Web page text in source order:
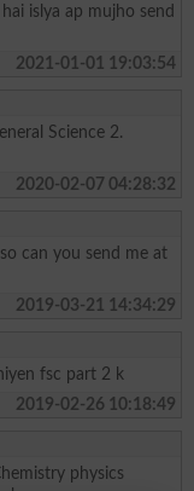
islya ap mujho send
2021-01-01 19:03:54
Science 2.
2020-02-07 04:28:32
can you send me at
2019-03-21 14:34:29
fsc part 2 k
2019-02-26 10:18:49
physics